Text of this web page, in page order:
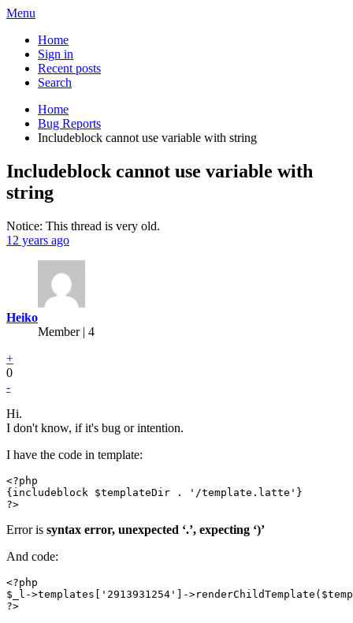
Menu
Home
Sign in
Recent posts
Search
Home
Bug Reports
Includeblock cannot use variable with string
Includeblock cannot use variable with
string
Notice: This thread is very old.
12 years ago
Heiko
Member | 4
+
0
-
Hi.
I don't know, if it's bug or intention.
I have the code in template:
<?php
{includeblock $templateDir . '/template.latte'}
?>
Error is syntax error, unexpected ‘.’, expecting ‘)’
And code:
<?php
$_l->templates['2913931254']-
?>